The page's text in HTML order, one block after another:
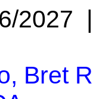
Bret